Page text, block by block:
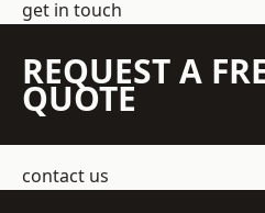
get in touch
REQUEST A
QUOTE
contact us